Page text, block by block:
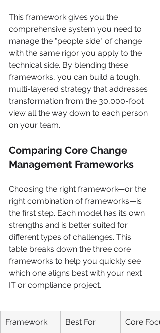
This framework gives you the
comprehensive system you need to
manage the "people side" of change
with the same rigor you apply to the
technical side. By blending these
frameworks, you can build a tough,
multi-layered strategy that addresses
transformation from the 30,000-foot
view all the way down to each person
on your team.
Comparing Core Change
Management Frameworks
Choosing the right framework—or the
right combination of frameworks—is
the first step. Each model has its own
strengths and is better suited for
different types of challenges. This
table breaks down the three core
frameworks to help you quickly see
which one aligns best with your next
IT or compliance project.
Framework Best For Core